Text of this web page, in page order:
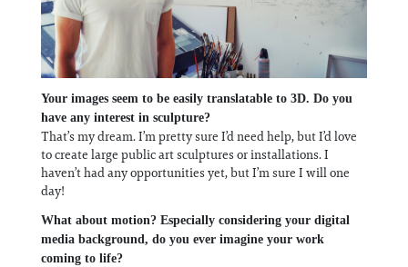
Your images seem to be easily translatable to 3D. Do you
have any interest in sculpture?
That’s my dream. I’m pretty sure I’d need help, but I’d love
to create large public art sculptures or installations. I
haven’t had any opportunities yet, but I’m sure I will one
day!
What about motion? Especially considering your digital
media background, do you ever imagine your work
coming to life?